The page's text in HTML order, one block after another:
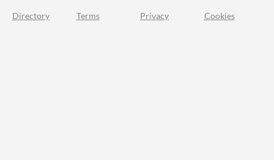
Directory Terms Privacy Cookies